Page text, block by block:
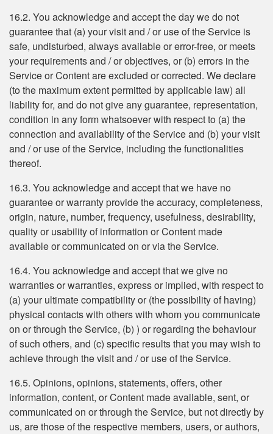
16.2. You acknowledge and accept the day we do not
guarantee that (a) your visit and / or use of the Service is
safe, undisturbed, always available or error-free, or meets
your requirements and / or objectives, or (b) errors in the
Service or Content are excluded or corrected. We declare
(to the maximum extent permitted by applicable law) all
liability for, and do not give any guarantee, representation,
condition in any form whatsoever with respect to (a) the
connection and availability of the Service and (b) your visit
and / or use of the Service, including the functionalities
thereof.
16.3. You acknowledge and accept that we have no
guarantee or warranty provide the accuracy, completeness,
origin, nature, number, frequency, usefulness, desirability,
quality or usability of information or Content made
available or communicated on or via the Service.
16.4. You acknowledge and accept that we give no
warranties or warranties, express or implied, with respect to
(a) your ultimate compatibility or (the possibility of having)
physical contacts with others with whom you communicate
on or through the Service, (b) ) or regarding the behaviour
of such others, and (c) specific results that you may wish to
achieve through the visit and / or use of the Service.
16.5. Opinions, opinions, statements, offers, other
information, content, or Content made available, sent, or
communicated on or through the Service, but not directly by
us, are those of the respective members, users, or authors,